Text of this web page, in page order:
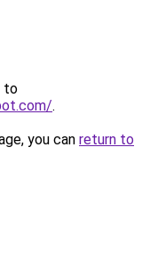
to
.
you can return to